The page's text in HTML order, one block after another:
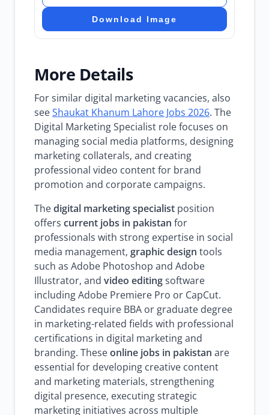
Download Image
More Details
For similar digital marketing vacancies, also
seeShaukat Khanum Lahore Jobs 2026. The
Digital Marketing Specialist role focuses on
managing social media platforms, designing
marketing collaterals, and creating
professional video content for brand
promotion and corporate campaigns.
Thedigital marketing specialist position
offers current jobs in pakistan for
professionals with strong expertise in social
media management, graphic design tools
such as Adobe Photoshop and Adobe
Illustrator, and video editingsoftware
including Adobe Premiere Pro or CapCut.
Candidates require BBA or graduate degree
in marketing-related fields with professional
certifications in digital marketing and
branding. Theseonline jobs in pakistan are
essential for developing creative content
and marketing materials, strengthening
digital presence, executing strategic
marketing initiatives across multiple